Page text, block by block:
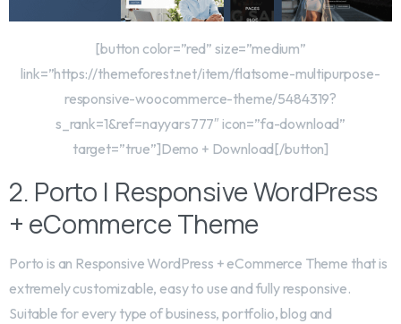
[button color=”red” size=”medium”
link=”https://themeforest.net/item/flatsome-multipurpose-
responsive-woocommerce-theme/5484319?
s_rank=1&ref=nayyars777″ icon=”fa-download”
target=”true”]Demo + Download[/button]
2. Porto | Responsive WordPress
+ eCommerce Theme
Porto is an Responsive WordPress + eCommerce Theme that is
extremely customizable, easy to use and fully responsive.
Suitable for every type of business, portfolio, blog and